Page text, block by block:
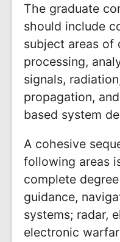
The graduate
should include
subject areas of
processing,
signals,
propagation,
based system
A cohesive
following areas
complete
guidance,
systems; radar,
electronic